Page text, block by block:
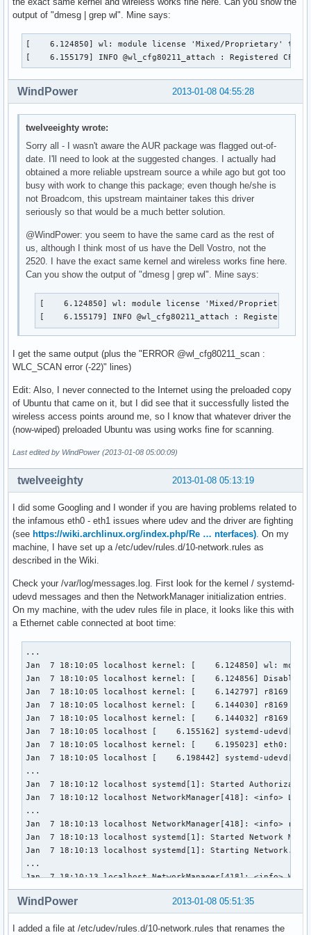
output of "dmesg | grep wl". Mine says:
[    6.124850] wl: module license 'Mixed/Proprietary'
[    6.155179] INFO @wl_cfg80211_attach : Registered
2013-01-08 04:55:28
WindPower
twelveeighty wrote:
Sorry all - I wasn't aware the AUR package was flagged out-of-
date. I'll need to look at the suggested changes. I actually had
obtained a more reliable upstream source a while ago but got too
busy with work to change this package; even though he/she is
not Broadcom, this upstream maintainer takes this driver
seriously so that would be a much better solution.
@WindPower: you seem to have the same card as the rest of
us, although I think most of us have the Dell Vostro, not the
2520. I have the exact same kernel and wireless works fine here.
Can you show the output of "dmesg | grep wl". Mine says:
[    6.124850] wl: module license 'Mixed/Proprietary'
[    6.155179] INFO @wl_cfg80211_attach : Registered
I get the same output (plus the "ERROR @wl_cfg80211_scan :
WLC_SCAN error (-22)" lines)
Edit: Also, I never connected to the Internet using the preloaded copy
of Ubuntu that came on it, but I did see that it successfully listed the
wireless access points around me, so I know that whatever driver the
(now-wiped) preloaded Ubuntu was using works fine for scanning.
Last edited by WindPower (2013-01-08 05:00:09)
2013-01-08 05:13:19
twelveeighty
I did some Googling and I wonder if you are having problems related to
the infamous eth0 - eth1 issues where udev and the driver are fighting
(see https://wiki.archlinux.org/index.php/Re … nterfaces). On my
machine, I have set up a /etc/udev/rules.d/10-network.rules as
described in the Wiki.
Check your /var/log/messages.log. First look for the kernel / systemd-
udevd messages and then the NetworkManager initialization entries.
On my machine, with the udev rules file in place, it looks like this with
a Ethernet cable connected at boot time:
...
Jan  7 18:10:05 localhost kernel: [    6.124850] wl:
Jan  7 18:10:05 localhost kernel: [    6.124856]
Jan  7 18:10:05 localhost kernel: [    6.142797] r8169
Jan  7 18:10:05 localhost kernel: [    6.144030] r8169
Jan  7 18:10:05 localhost kernel: [    6.144032] r8169
Jan  7 18:10:05 localhost [    6.155162] systemd-
Jan  7 18:10:05 localhost kernel: [    6.195023] eth0:
Jan  7 18:10:05 localhost [    6.198442] systemd-
...
Jan  7 18:10:12 localhost systemd[1]: Started Authorization
Jan  7 18:10:12 localhost NetworkManager[418]: <info>
...
Jan  7 18:10:13 localhost NetworkManager[418]: <info>
Jan  7 18:10:13 localhost systemd[1]: Started Network
Jan  7 18:10:13 localhost systemd[1]: Starting Network.
...
Jan  7 18:10:13 localhost NetworkManager[418]: <info>
...
Jan  7 18:10:13 localhost NetworkManager[418]: <info>
Jan  7 18:10:13 localhost NetworkManager[418]: <info>
2013-01-08 05:51:35
WindPower
I added a file at /etc/udev/rules.d/10-network.rules that renames the